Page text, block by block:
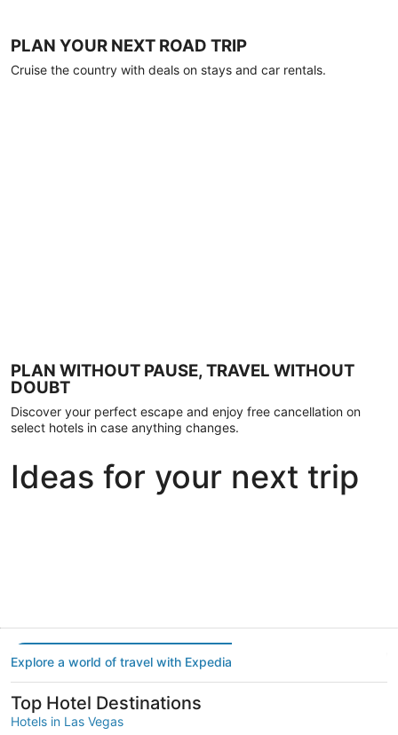
PLAN YOUR NEXT ROAD TRIP
Cruise the country with deals on stays and car rentals.
PLAN WITHOUT PAUSE, TRAVEL WITHOUT
DOUBT
Discover your perfect escape and enjoy free cancellation on
select hotels in case anything changes.
Ideas for your next trip
Explore a world of travel with Expedia
Top Hotel Destinations
Hotels in Las Vegas